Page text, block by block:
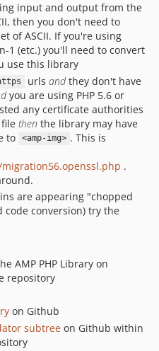
input and output from the
then you don't need to
of ASCII. If you're using
1 (etc.) you'll need to convert
use this library
urls and they don't have
you are using PHP 5.6 or
any certificate authorities
file then the library may have
to
<amp-img> . This is
.
are appearing "chopped
conversion) try the
AMP PHP Library on
repository
on Github
subtree on Github within